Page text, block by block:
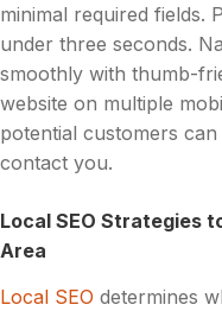
minimal required fields.
under three seconds.
smoothly with thumb-
website on multiple
potential customers
contact you.
Local SEO Strategies
Area
Local SEO determines